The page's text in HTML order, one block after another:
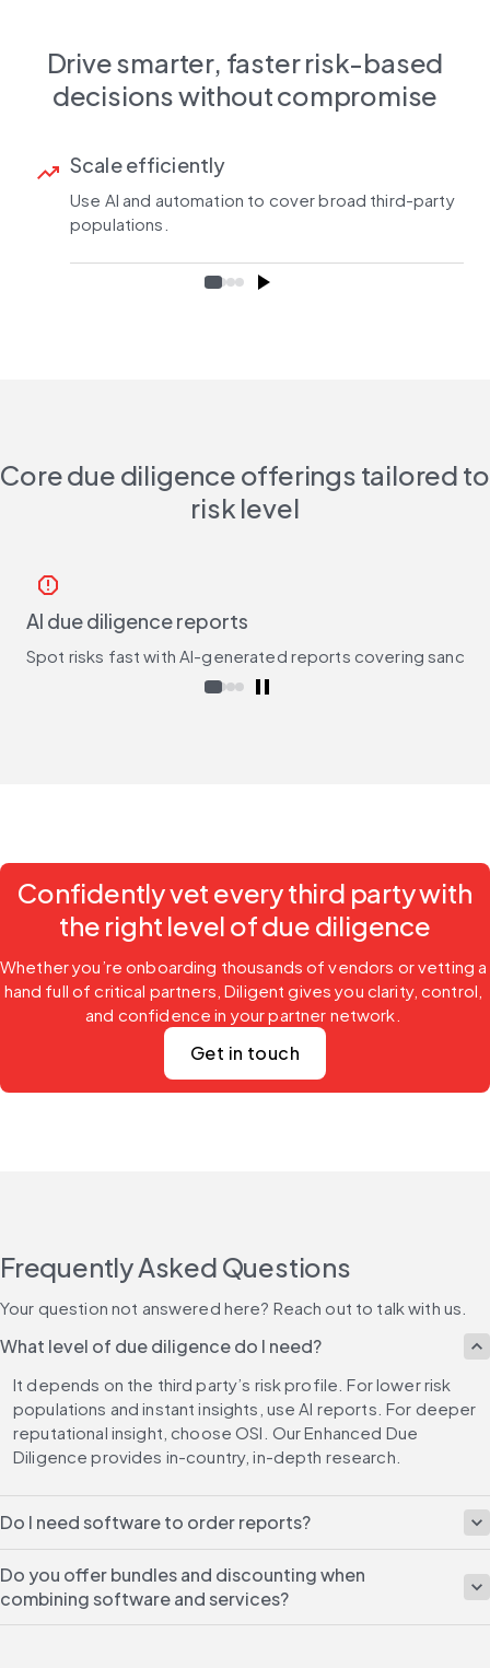
Drive smarter, faster risk-based
decisions without compromise
trending_up Scale efficiently
Use AI and automation to cover broad third-party
populations.
Core due diligence offerings tailored to
risk level
report
AI due diligence reports
Spot risks fast with AI-generated reports covering
Confidently vet every third party with
the right level of due diligence
Whether you’re onboarding thousands of vendors or vetting a
hand full of critical partners, Diligent gives you clarity, control,
and confidence in your partner network.
Get in touch
Frequently Asked Questions
Your question not answered here? Reach out to talk with us.
What level of due diligence do I need?
It depends on the third party’s risk profile. For lower risk
populations and instant insights, use AI reports. For deeper
reputational insight, choose OSI. Our Enhanced Due
Diligence provides in-country, in-depth research.
Do I need software to order reports?
Do you offer bundles and discounting when
combining software and services?